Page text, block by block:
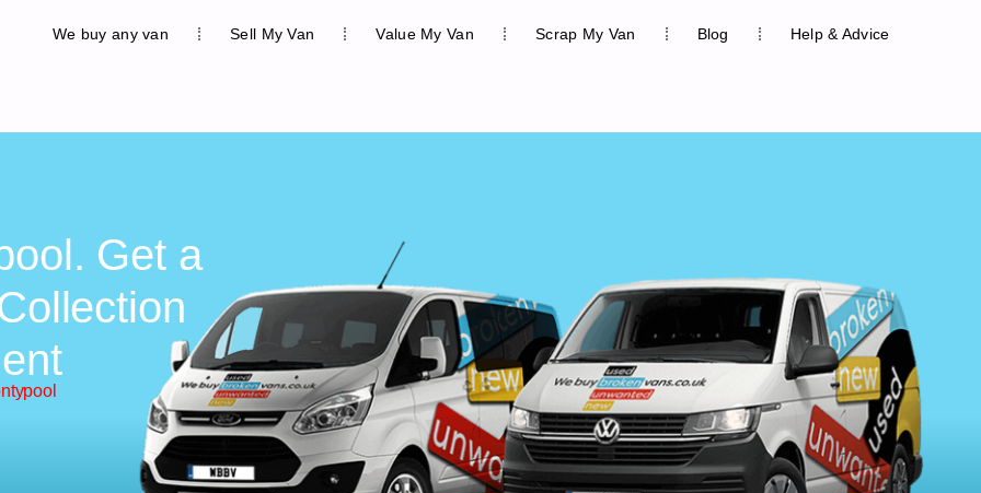
We buy any van Sell My Van Value My Van Scrap My Van Blog Help & Advice
Get a